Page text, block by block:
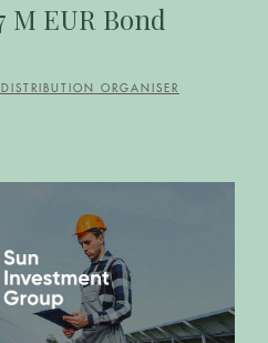
M EUR Bond
ORGANISER